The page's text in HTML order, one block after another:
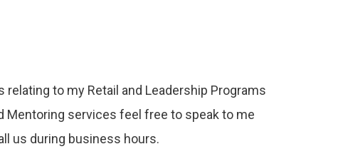
relating to my Retail and Leadership Programs
Mentoring services feel free to speak to me
us during business hours.